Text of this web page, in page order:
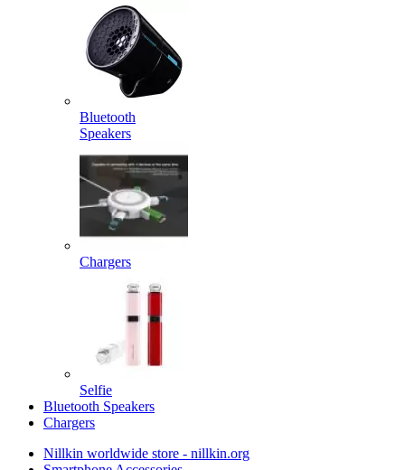
Bluetooth
Speakers
Chargers
Selfie
Bluetooth Speakers
Chargers
Nillkin worldwide store - nillkin.org